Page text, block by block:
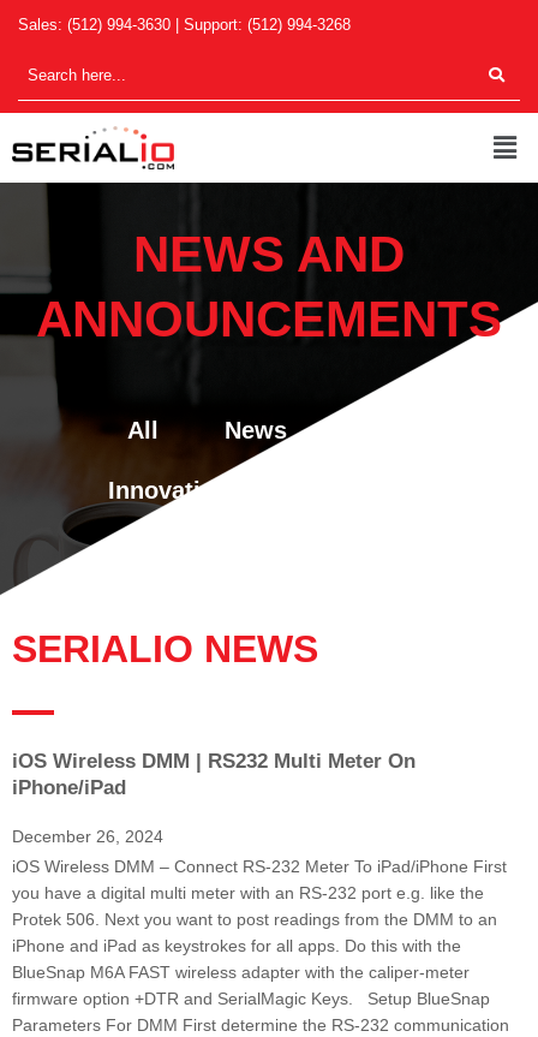
content
Sales: (512) 994-3630 | Support: (512) 994-3268
NEWS AND
ANNOUNCEMENTS
All News
Innovations & New Features
SERIALIO NEWS
iOS Wireless DMM | RS232 Multi Meter On
iPhone/iPad
December 26, 2024
iOS Wireless DMM – Connect RS-232 Meter To iPad/iPhone First
you have a digital multi meter with an RS-232 port e.g. like the
Protek 506. Next you want to post readings from the DMM to an
iPhone and iPad as keystrokes for all apps. Do this with the
BlueSnap M6A FAST wireless adapter with the caliper-meter
firmware option +DTR and SerialMagic Keys. Setup BlueSnap
Parameters For DMM First determine the RS-232 communication
P
e
P
P
P
P
P